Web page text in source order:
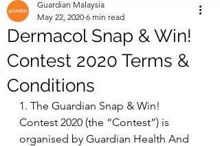
Dermacol Snap & Win!
Contest 2020 Terms &
Conditions
Guardian Malaysia
May 22, 2020 6 min read
1. The Guardian Snap & Win!
Contest 2020 (the “Contest”) is
organised by Guardian Health And